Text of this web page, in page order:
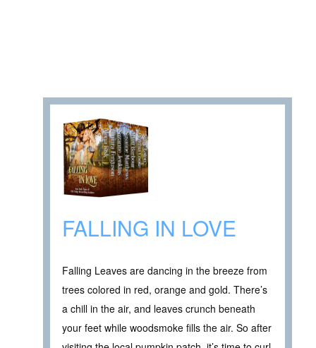
FALLING IN LOVE
Falling Leaves are dancing in the breeze from
trees colored in red, orange and gold. There’s
a chill in the air, and leaves crunch beneath
your feet while woodsmoke fills the air. So after